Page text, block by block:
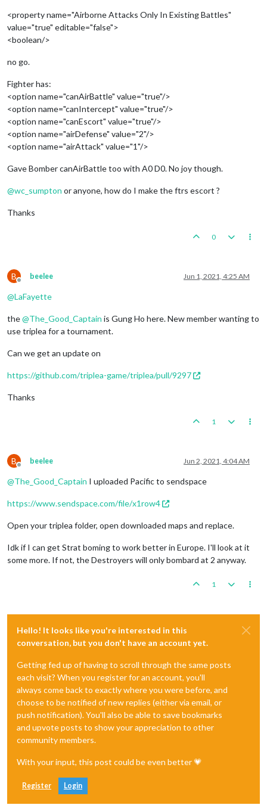
<property name="Airborne Attacks Only In Existing Battles"
value="true" editable="false">
<boolean/>
no go.
Fighter has:
<option name="canAirBattle" value="true"/>
<option name="canIntercept" value="true"/>
<option name="canEscort" value="true"/>
<option name="airDefense" value="2"/>
<option name="airAttack" value="1"/>
Gave Bomber canAirBattle too with A0 D0. No joy though.
@wc_sumpton or anyone, how do I make the ftrs escort ?
Thanks
0
B
Offline
beelee Jun 1, 2021, 4:25 AM
@LaFayette
the@The_Good_Captain is Gung Ho here. New member wanting to
use triplea for a tournament.
Can we get an update on
https://github.com/triplea-game/triplea/pull/9297
Thanks
1
B
Offline
beelee Jun 2, 2021, 4:04 AM
@The_Good_Captain I uploaded Pacific to sendspace
https://www.sendspace.com/file/x1row4
Open your triplea folder, open downloaded maps and replace.
Idk if I can get Strat boming to work better in Europe. I'll look at it
some more. If not, the Destroyers will only bombard at 2 anyway.
1
Hello! It looks like you're interested in this
conversation, but you don't have an account yet.
Getting fed up of having to scroll through the same posts
each visit? When you register for an account, you'll
always come back to exactly where you were before, and
choose to be notified of new replies (either via email, or
push notification). You'll also be able to save bookmarks
and upvote posts to show your appreciation to other
community members.
With your input, this post could be even better 💗
Register Login